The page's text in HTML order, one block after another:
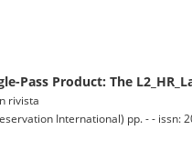
Pass Product: The
rivista
International) pp. - -